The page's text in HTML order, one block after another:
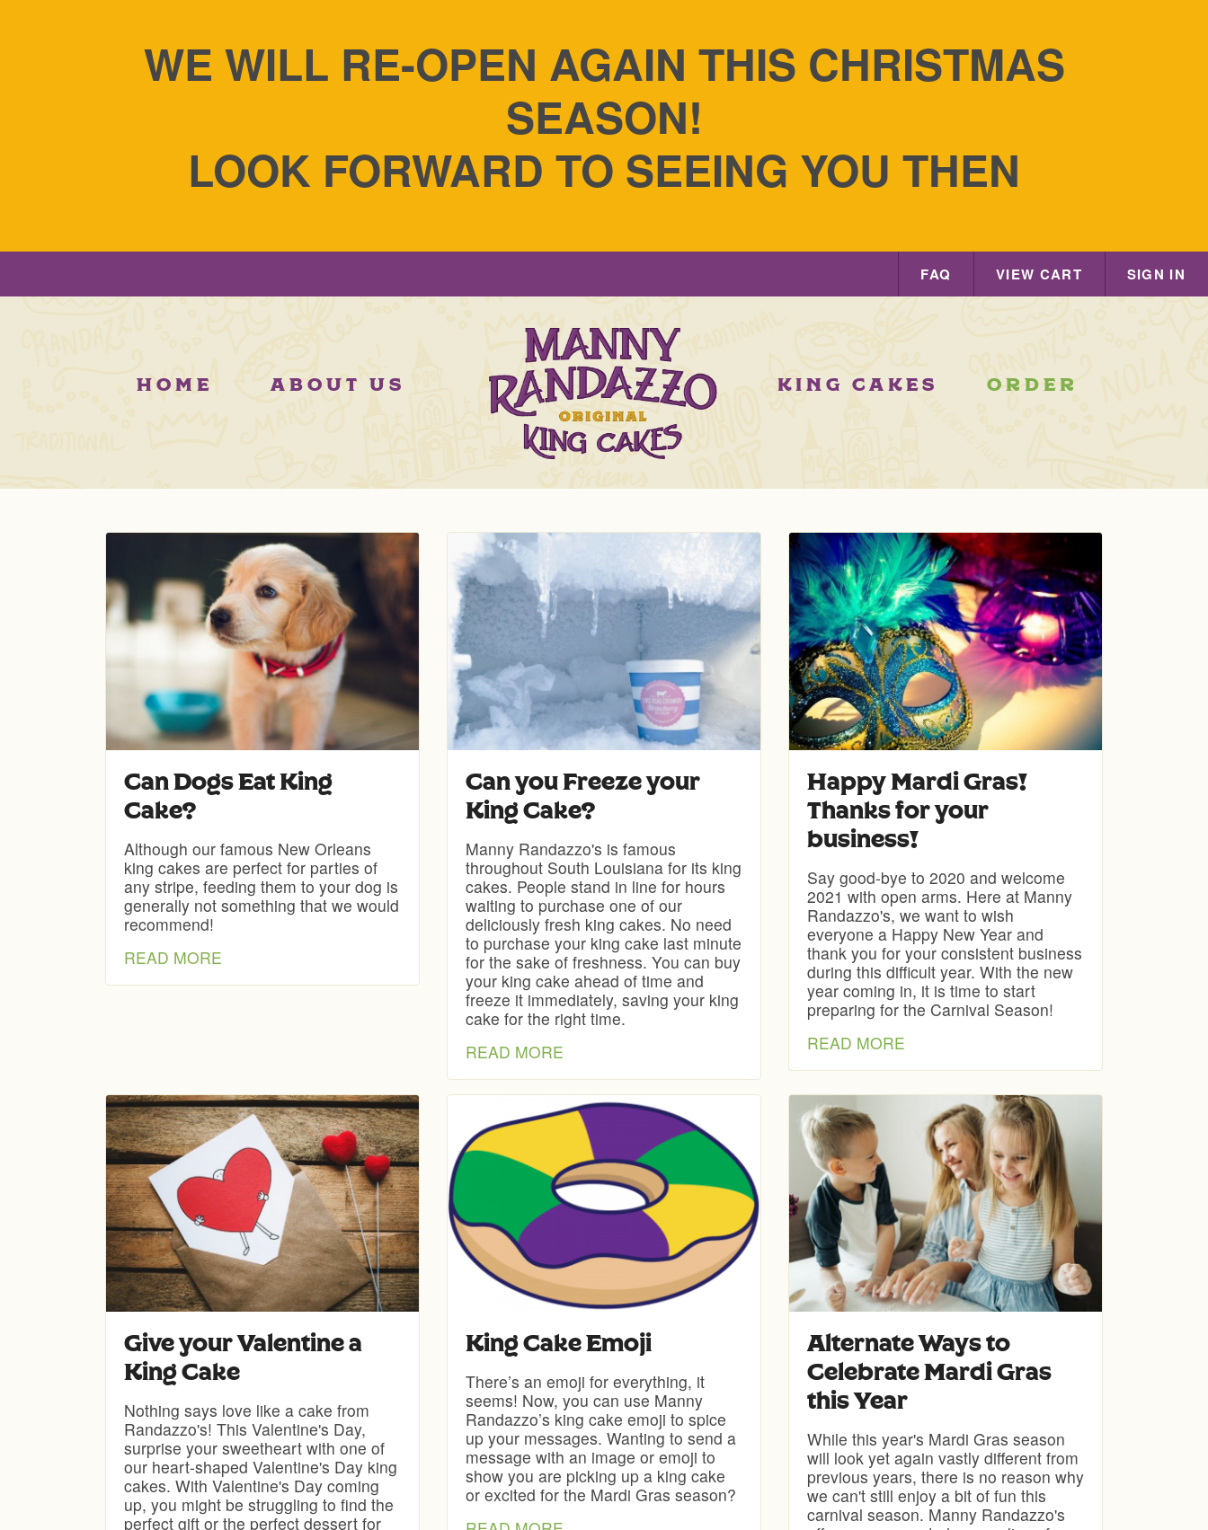
WE WILL RE-OPEN AGAIN THIS CHRISTMAS
SEASON!
LOOK FORWARD TO SEEING YOU THEN
FAQ VIEW CART SIGN IN
HOME ABOUT US KING CAKES ORDER
Can Dogs Eat King
Cake?
Although our famous New Orleans
king cakes are perfect for parties of
any stripe, feeding them to your dog is
generally not something that we would
recommend!
READ MORE
Can you Freeze your
King Cake?
Manny Randazzo's is famous
throughout South Louisiana for its king
cakes. People stand in line for hours
waiting to purchase one of our
deliciously fresh king cakes. No need
to purchase your king cake last minute
for the sake of freshness. You can buy
your king cake ahead of time and
freeze it immediately, saving your king
cake for the right time.
READ MORE
Happy Mardi Gras!
Thanks for your
business!
Say good-bye to 2020 and welcome
2021 with open arms. Here at Manny
Randazzo's, we want to wish
everyone a Happy New Year and
thank you for your consistent business
during this difficult year. With the new
year coming in, it is time to start
preparing for the Carnival Season!
READ MORE
Give your Valentine a
King Cake
Nothing says love like a cake from
Randazzo's! This Valentine's Day,
surprise your sweetheart with one of
our heart-shaped Valentine's Day king
cakes. With Valentine's Day coming
up, you might be struggling to find the
perfect gift or the perfect dessert for
King Cake Emoji
There’s an emoji for everything, it
seems! Now, you can use Manny
Randazzo’s king cake emoji to spice
up your messages. Wanting to send a
message with an image or emoji to
show you are picking up a king cake
or excited for the Mardi Gras season?
Alternate Ways to
Celebrate Mardi Gras
this Year
While this year's Mardi Gras season
will look yet again vastly different from
previous years, there is no reason why
we can't still enjoy a bit of fun this
carnival season. Manny Randazzo's